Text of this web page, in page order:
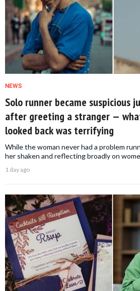
NEWS
Solo runner became suspicious
after greeting a stranger —
looked back was terrifying
While the woman never had a problem
her shaken and reflecting broadly on
1 day ago